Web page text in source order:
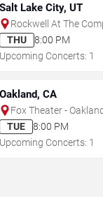
Salt Lake City, UT
Rockwell At The
THU
8:00 PM
Upcoming Concerts: 1
Oakland, CA
Fox Theater -
TUE
8:00 PM
Upcoming Concerts: 1